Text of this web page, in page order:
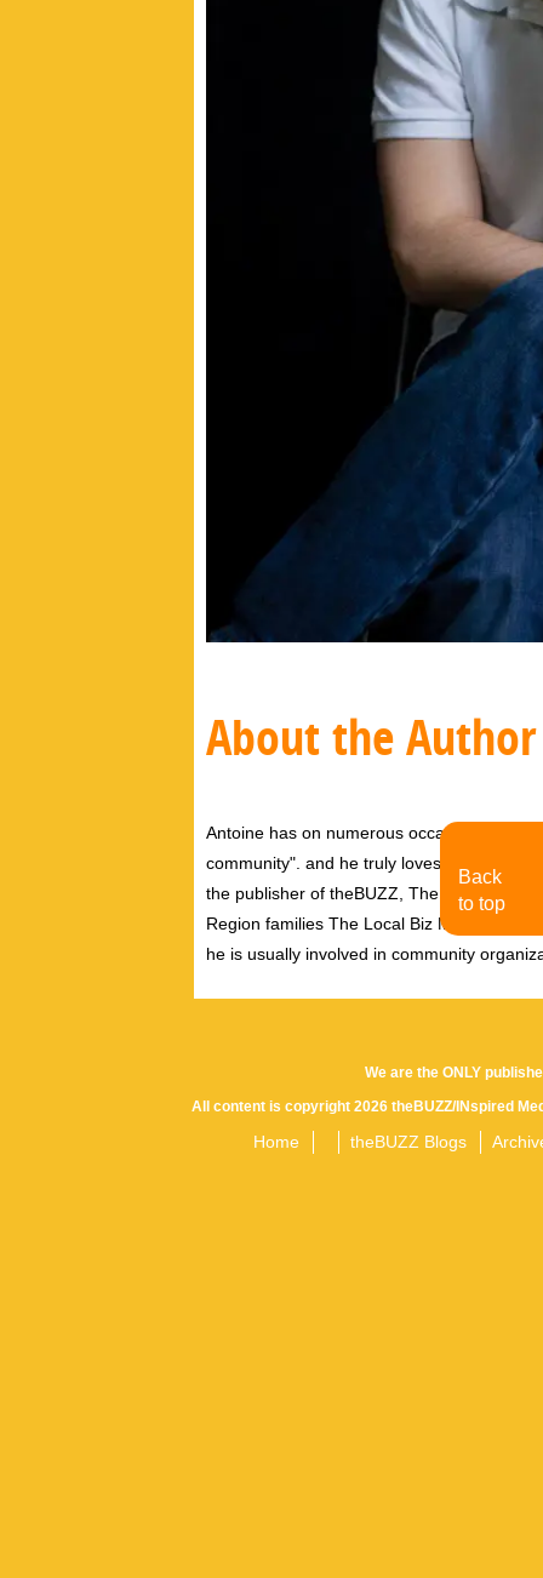
About the Author
Antoine has on numerous occasions said
community". and he truly loves this
the publisher of theBUZZ, The Pink Pages
Region families The Local Biz Magazine,
he is usually involved in community
We are the ONLY
All content is copyright 2026 theBUZZ/INspired
Home theBUZZ Blogs
Back
to top